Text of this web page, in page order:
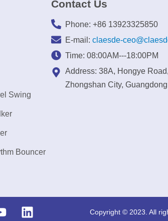
Swing
Bouncer
Contact Us
Phone: +86 13923325850
E-mail: claesde-
Time: 08:00AM---18:00PM
Address: 38A, Hongye
Zhongshan City,
Copyright © 2023. All